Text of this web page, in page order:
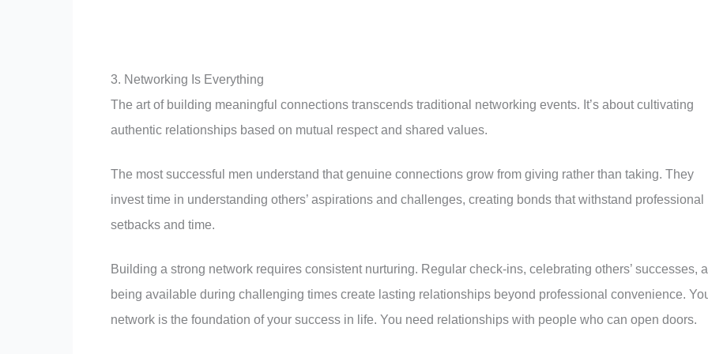
3. Networking Is Everything
The art of building meaningful connections transcends traditional networking events. It’s about cultivating
authentic relationships based on mutual respect and shared values.
The most successful men understand that genuine connections grow from giving rather than taking. They
invest time in understanding others’ aspirations and challenges, creating bonds that withstand professional
setbacks and time.
Building a strong network requires consistent nurturing. Regular check-ins, celebrating others’ successes,
being available during challenging times create lasting relationships beyond professional convenience.
network is the foundation of your success in life. You need relationships with people who can open doors.